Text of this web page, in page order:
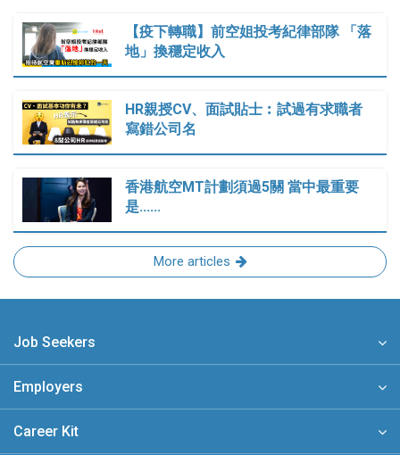
【疫下轉職】前空姐投考紀律部隊 「落
地」換穩定收入
HR親授CV、面試貼士︰試過有求職者
寫錯公司名
香港航空MT計劃須過5關 當中最重要
是......
More articles
Job Seekers
Employers
Career Kit